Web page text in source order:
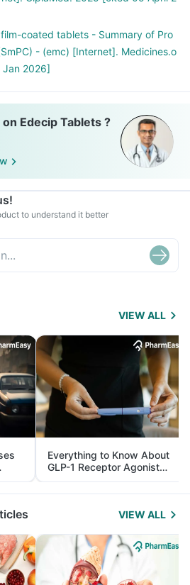
herbal products. Also inform your
any medicine.
coated tablets - Summary of Pro
- (emc) [Internet]. Medicines.o
2026]
Edecip Tablets ?
to understand it better
VIEW ALL
Everything to Know About
GLP-1 Receptor Agonist
and Its Role in Weight
Management
VIEW ALL